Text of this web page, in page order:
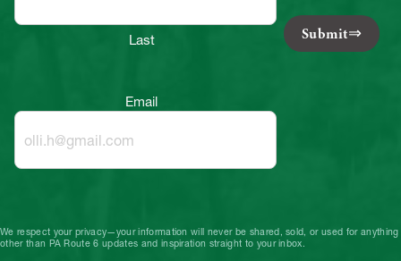
Last
Email
Submit
We respect your privacy—your information will never be shared, sold, or used for anything
other than PA Route 6 updates and inspiration straight to your inbox.